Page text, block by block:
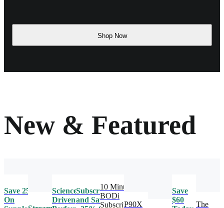
Shop Now
New & Featured
Save 25%
On
Science-
Driven
Subscribe
and Save
10 Minute
BODi
Subscription
P90X
Save
$60
The